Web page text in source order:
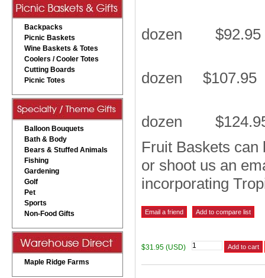
Backpacks
Picnic Baskets
Wine Baskets & Totes
Coolers / Cooler Totes
Cutting Boards
Picnic Totes
Balloon Bouquets
Bath & Body
Bears & Stuffed Animals
Fishing
Gardening
Golf
Pet
Sports
Non-Food Gifts
Maple Ridge Farms
dozen $92.95
dozen $107.95
dozen
Fruit Baskets
or shoot us an
incorporating
$31.95 (USD)